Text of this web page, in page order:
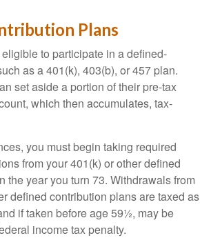
Plans
to participate in a defined-
as a 401(k), 403(b), or 457 plan.
set aside a portion of their pre-tax
which then accumulates, tax-
you must begin taking required
from your 401(k) or other defined
the year you turn 73. Withdrawals from
defined contribution plans are taxed as
if taken before age 59½, may be
income tax penalty.